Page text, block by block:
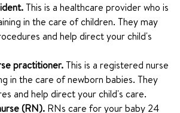
This is a healthcare provider who is
in the care of children. They may
and help direct your child's
practitioner.This is a registered nurse
in the care of newborn babies. They
and help direct your child's care.
(RN). RNs care for your baby 24